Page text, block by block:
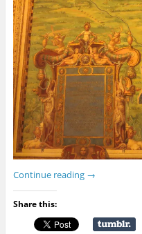
Continue reading →
Share this: